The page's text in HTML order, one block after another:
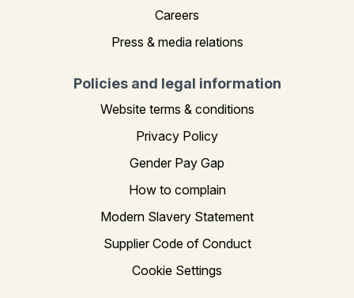
Careers
Press & media relations
Policies and legal information
Website terms & conditions
Privacy Policy
Gender Pay Gap
How to complain
Modern Slavery Statement
Supplier Code of Conduct
Cookie Settings